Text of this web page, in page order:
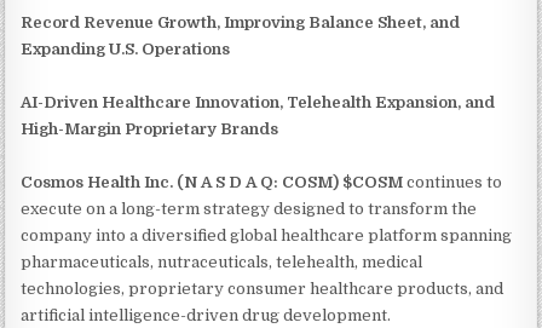
Record Revenue Growth, Improving Balance Sheet, and
Expanding U.S. Operations
AI-Driven Healthcare Innovation, Telehealth Expansion, and
High-Margin Proprietary Brands
Cosmos Health Inc. (N A S D A Q: COSM) $COSM continues to
execute on a long-term strategy designed to transform the
company into a diversified global healthcare platform spanning
pharmaceuticals, nutraceuticals, telehealth, medical
technologies, proprietary consumer healthcare products, and
artificial intelligence-driven drug development.